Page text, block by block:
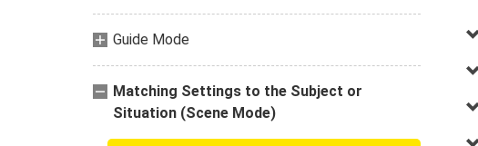
Guide Mode
Matching Settings to the Subject or
Situation (Scene Mode)